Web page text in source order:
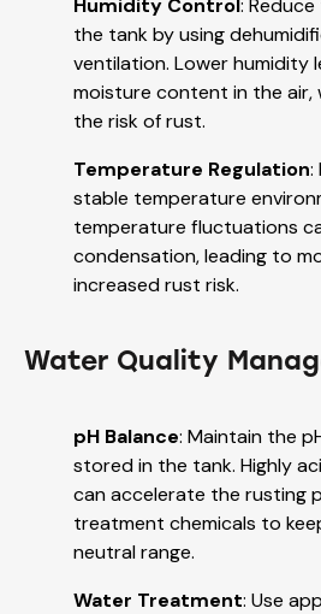
the tank by using
ventilation. Lower humidity
moisture content in the air,
the risk of rust.
Temperature Regulation:
stable temperature
temperature fluctuations
condensation, leading to
increased rust risk.
Water Quality
pH Balance: Maintain the
stored in the tank. Highly
can accelerate the rusting
treatment chemicals to
neutral range.
Water Treatment: Use